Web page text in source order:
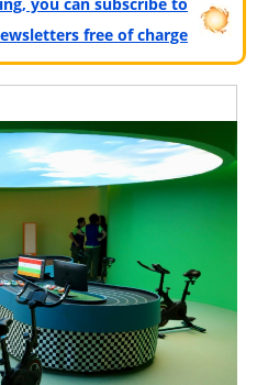
free of charge